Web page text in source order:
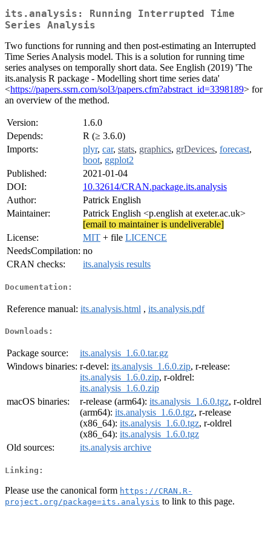
its.analysis: Running Interrupted Time
Series Analysis
Two functions for running and then post-estimating an Interrupted
Time Series Analysis model. This is a solution for running time
series analyses on temporally short data. See English (2019) 'The
its.analysis R package - Modelling short time series data'
<https://papers.ssrn.com/sol3/papers.cfm?abstract_id=3398189> for
an overview of the method.
Version:
1.6.0
Depends:
R (≥ 3.6.0)
Imports:
plyr, car, stats, graphics, grDevices, forecast,
boot, ggplot2
Published:
2021-01-04
DOI:
10.32614/CRAN.package.its.analysis
Author:
Patrick English
Maintainer:
Patrick English <p.english at exeter.ac.uk>
[email to maintainer is undeliverable]
License:
MIT + file LICENCE
NeedsCompilation: no
CRAN checks:
its.analysis results
Documentation:
Reference manual: its.analysis.html , its.analysis.pdf
Downloads:
Package source:
its.analysis_1.6.0.tar.gz
Windows binaries: r-devel: its.analysis_1.6.0.zip, r-release:
its.analysis_1.6.0.zip, r-oldrel:
its.analysis_1.6.0.zip
macOS binaries:
r-release (arm64): its.analysis_1.6.0.tgz, r-oldrel
(arm64): its.analysis_1.6.0.tgz, r-release
(x86_64): its.analysis_1.6.0.tgz, r-oldrel
(x86_64): its.analysis_1.6.0.tgz
Old sources:
its.analysis archive
Linking:
Please use the canonical form https://CRAN.R-
project.org/package=its.analysis to link to this page.